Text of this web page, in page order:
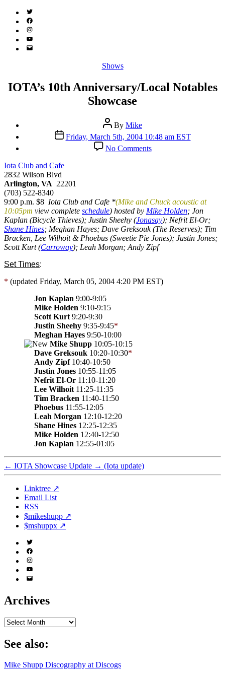
Twitter
(X)
Facebook
Instagram
YouTube
Email
Categories
Shows
IOTA’s 10th Anniversary/Local Notables
Showcase
Post
author
By Mike
Post
date
Friday, March 5th, 2004 10:48 am EST
No Commentson
IOTA’s
Iota Club and Cafe
2832 Wilson Blvd
Arlington, VA 22201
(703) 522-8340
9:00 p.m. $8 Iota Club and Cafe *(Mike and Chuck acoustic at
10:05pm view complete schedule) hosted by Mike Holden; Jon
Kaplan (Bicycle Thieves); Justin Sheehy (Jonasay); Nefrit El-Or;
Shane Hines; Meghan Hayes; Dave Greksouk (The Reserves); Tim
Bracken, Lee Wilhoit & Phoebus (Sweetie Pie Jones); Justin Jones;
Scott Kurt (Carroway); Leah Morgan; Andy Zipf
Set Times:
* (updated Friday, March 05, 2004 4:20 PM EST)
Jon Kaplan 9:00-9:05
Mike Holden 9:10-9:15
Scott Kurt 9:20-9:30
Justin Sheehy 9:35-9:45*
Meghan Hayes 9:50-10:00
Mike Shupp 10:05-10:15
Dave Greksouk 10:20-10:30*
Andy Zipf10:40-10:50
Justin Jones 10:55-11:05
Nefrit El-Or 11:10-11:20
Lee Wilhoit 11:25-11:35
Tim Bracken 11:40-11:50
Phoebus 11:55-12:05
Leah Morgan 12:10-12:20
Shane Hines 12:25-12:35
Mike Holden 12:40-12:50
Jon Kaplan 12:55-01:05
← IOTA Showcase Update → (Iota update)
Linktree ↗
Email List
RSS
$mikeshupp ↗
$mshuppx ↗
Twitter
(X)
Facebook
Instagram
YouTube
Email
Archives
Archives
See also:
Mike Shupp Discography at Discogs